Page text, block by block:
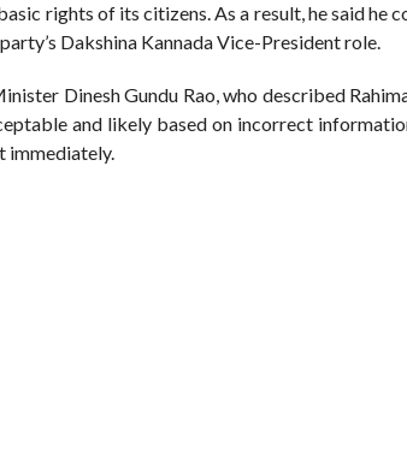
rights of its citizens. As a result, he said he
Dakshina Kannada Vice-President role.
Dinesh Gundu Rao, who described
and likely based on incorrect
immediately.